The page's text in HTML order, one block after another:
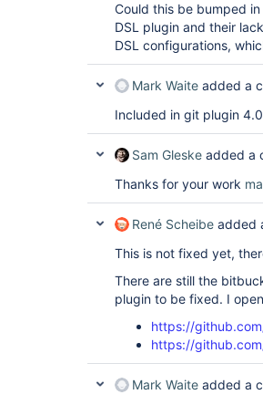
Could this be bumped
DSL plugin and their
DSL configurations,
Mark Waite added a
Included in git plugin
Sam Gleske added a
Thanks for your work
René Scheibe added
This is not fixed yet,
There are still the
plugin to be fixed. I
https://
https://
Mark Waite added a